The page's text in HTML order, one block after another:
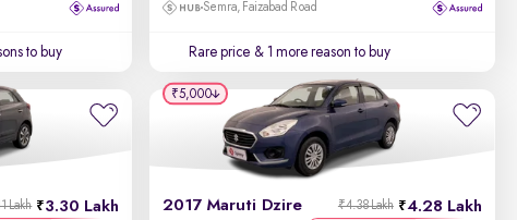
to buy
Semra, Faizabad Road
Rare price & 1 more reason to buy
3.30 Lakh
Lakh 2017 Maruti Dzire 4.28 Lakh
₹4.38 Lakh
₹5,000